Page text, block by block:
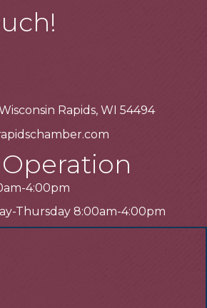
Rapids, WI 54494
4:00pm
Thursday 8:00am-4:00pm